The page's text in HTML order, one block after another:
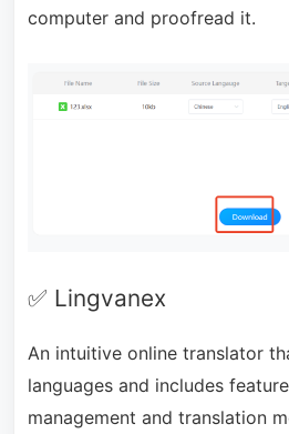
computer and proofread it.
✅ Lingvanex
An intuitive online translator
languages and includes
management and translation